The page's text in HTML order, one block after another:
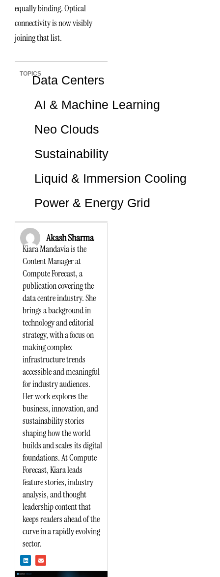
equally binding. Optical
connectivity is now visibly
joining that list.
TOPICSData Centers
AI & Machine Learning
Neo Clouds
Sustainability
Liquid & Immersion Cooling
Power & Energy Grid
Akash Sharma
Kiara Mandavia is the
Content Manager at
Compute Forecast, a
publication covering the
data centre industry. She
brings a background in
technology and editorial
strategy, with a focus on
making complex
infrastructure trends
accessible and meaningful
for industry audiences.
Her work explores the
business, innovation, and
sustainability stories
shaping how the world
builds and scales its digital
foundations. At Compute
Forecast, Kiara leads
feature stories, industry
analysis, and thought
leadership content that
keeps readers ahead of the
curve in a rapidly evolving
sector.
i
n
e
n
v